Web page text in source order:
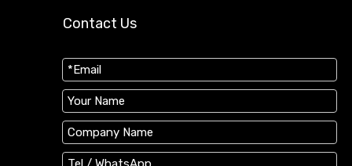
Contact Us